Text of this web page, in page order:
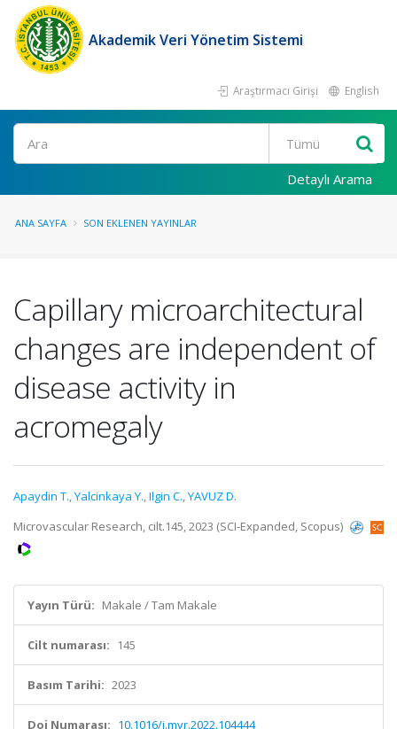
Akademik Veri Yönetim Sistemi
Araştırmacı Girişi English
Ara
Detaylı Arama
ANA SAYFA SON EKLENEN YAYINLAR
Capillary microarchitectural
changes are independent of
disease activity in
acromegaly
Apaydin T.,Yalcinkaya Y.,Ilgin C.,YAVUZ D.
Microvascular Research, cilt.145, 2023 (SCI-Expanded, Scopus)
Yayın Türü: Makale / Tam Makale
Cilt numarası: 145
Basım Tarihi: 2023
Doi Numarası: 10.1016/j.mvr.2022.104444